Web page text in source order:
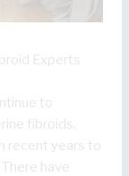
Experts
to
fibroids.
recent years to
have